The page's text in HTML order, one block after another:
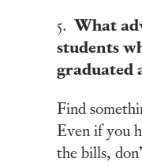
5.What
students
graduated
Find
Even if you
the bills,